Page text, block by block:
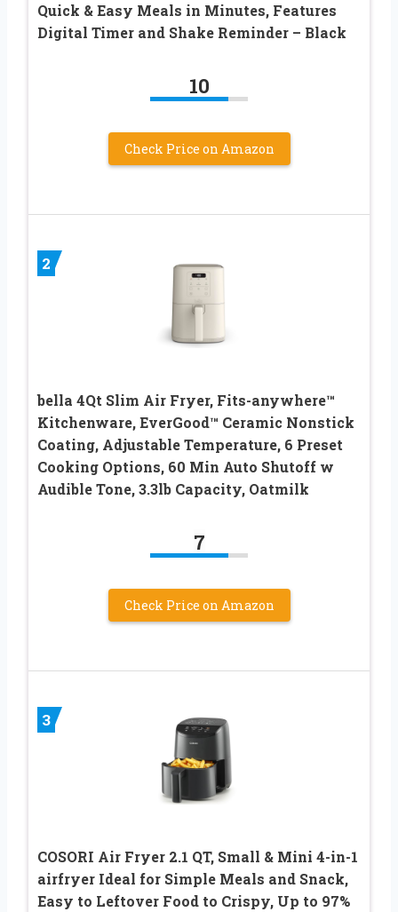
Quick & Easy Meals in Minutes, Features
Digital Timer and Shake Reminder – Black
10
Check Price on Amazon
2
bella 4Qt Slim Air Fryer, Fits-anywhere™
Kitchenware, EverGood™ Ceramic Nonstick
Coating, Adjustable Temperature, 6 Preset
Cooking Options, 60 Min Auto Shutoff w
Audible Tone, 3.3lb Capacity, Oatmilk
7
Check Price on Amazon
3
COSORI Air Fryer 2.1 QT, Small & Mini 4-in-1
airfryer Ideal for Simple Meals and Snack,
Easy to Leftover Food to Crispy, Up to 97%